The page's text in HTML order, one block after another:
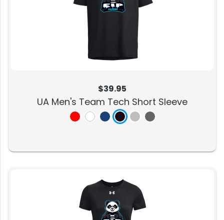
$39.95
UA Men's Team Tech Short Sleeve